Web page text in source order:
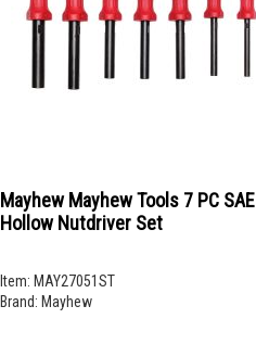
Mayhew Mayhew Tools 7 PC SAE
Hollow Nutdriver Set
Item: MAY27051ST
Brand: Mayhew